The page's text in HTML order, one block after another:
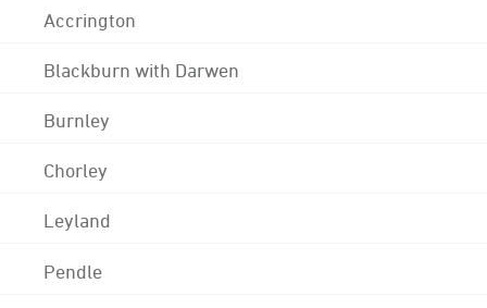
Accrington
Blackburn with Darwen
Burnley
Chorley
Leyland
Pendle